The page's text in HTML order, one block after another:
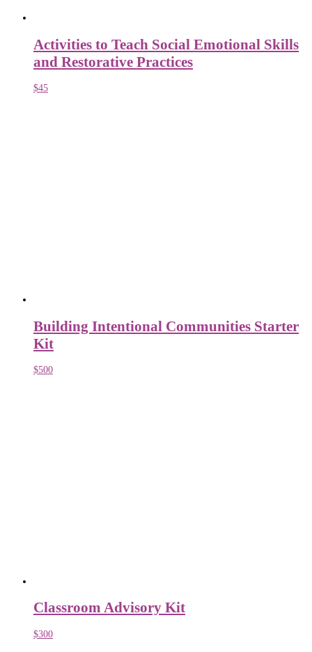
Activities to Teach Social Emotional Skills
and Restorative Practices
$45
Building Intentional Communities Starter
Kit
$500
Classroom Advisory Kit
$300